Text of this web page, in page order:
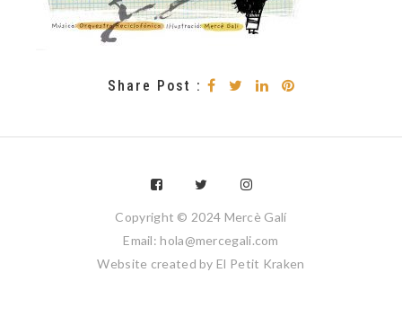
Share Post :
Copyright © 2024 Mercè Galí
Email: hola@mercegali.com
Website created by El Petit Kraken